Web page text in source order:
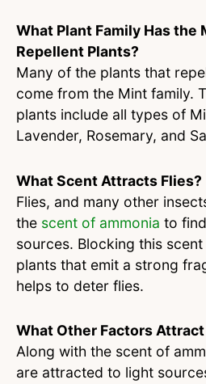
What Plant Family Has the
Repellent Plants?
Many of the plants that
come from the Mint family.
plants include all types of
Lavender, Rosemary, and
What Scent Attracts Flies?
Flies, and many other
the scent of ammonia to
sources. Blocking this scent
plants that emit a strong
helps to deter flies.
What Other Factors Attract
Along with the scent of
are attracted to light